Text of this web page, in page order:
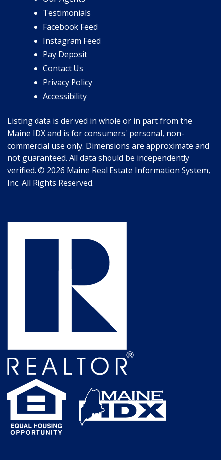
Testimonials
Facebook Feed
Instagram Feed
Pay Deposit
Contact Us
Privacy Policy
Accessibility
Listing data is derived in whole or in part from the
Maine IDX and is for consumers' personal, non-
commercial use only. Dimensions are approximate and
not guaranteed. All data should be independently
verified. © 2026 Maine Real Estate Information System,
Inc. All Rights Reserved.